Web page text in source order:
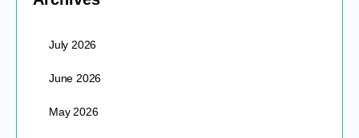
July 2026
June 2026
May 2026